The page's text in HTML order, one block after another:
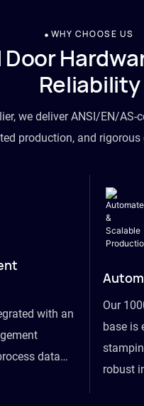
WHY CHOOSE US
Reliability
we deliver ANSI/EN/
production, and
with an
data
Our
base is
robust